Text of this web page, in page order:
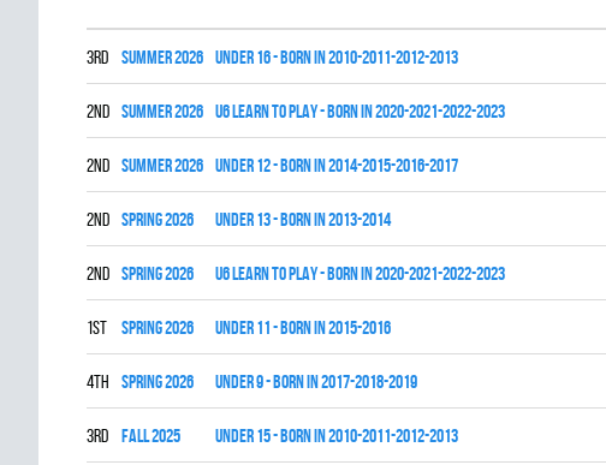
3rd summer 2026 UNDER 16 - BORN IN 2010-2011-2012-2013
2nd summer 2026 U6 LEARN TO PLAY - BORN IN 2020-2021-2022-2023
2nd summer 2026 UNDER 12 - BORN IN 2014-2015-2016-2017
2nd spring 2026 UNDER 13 - BORN IN 2013-2014
2nd spring 2026 U6 LEARN TO PLAY - BORN IN 2020-2021-2022-2023
1st spring 2026 UNDER 11 - BORN IN 2015-2016
4th spring 2026 UNDER 9 - BORN IN 2017-2018-2019
3rd fall 2025 UNDER 15 - BORN IN 2010-2011-2012-2013